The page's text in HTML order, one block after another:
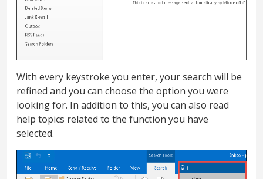
With every keystroke you enter, your search will be
refined and you can choose the option you were
looking for. In addition to this, you can also read
help topics related to the function you have
selected.